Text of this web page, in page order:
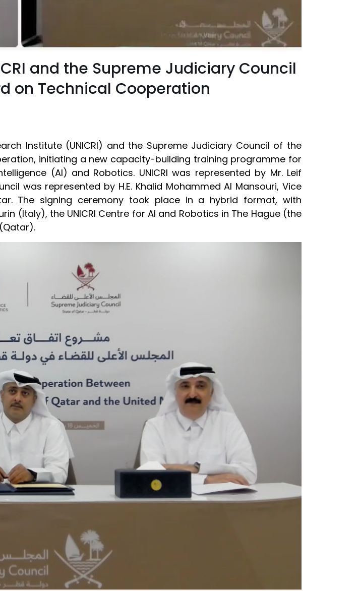
and the Supreme Judiciary Council
on Technical Cooperation
Institute (UNICRI) and the Supreme Judiciary Council of the
initiating a new capacity-building training programme for
(AI) and Robotics. UNICRI was represented by Mr. Leif
was represented by H.E. Khalid Mohammed Al Mansouri, Vice
The signing ceremony took place in a hybrid format, with
(Italy), the UNICRI Centre for AI and Robotics in The Hague (the